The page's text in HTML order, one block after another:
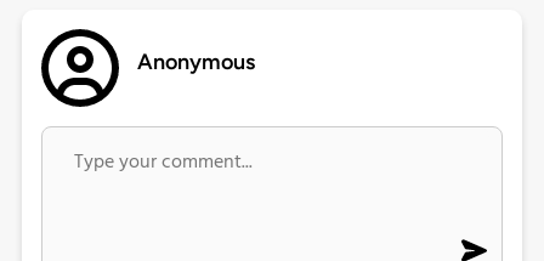
Anonymous